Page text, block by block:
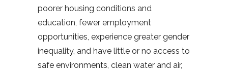
poorer housing conditions and
education, fewer employment
opportunities, experience greater gender
inequality, and have little or no access to
safe environments, clean water and air,